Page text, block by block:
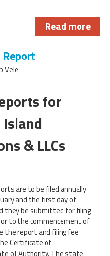
Read more
Vele
for
Island
& LLCs
are to be filed annually
and the first day of
they be submitted for filing
to the commencement of
the report and filing fee
Certificate of
of Authority. The state